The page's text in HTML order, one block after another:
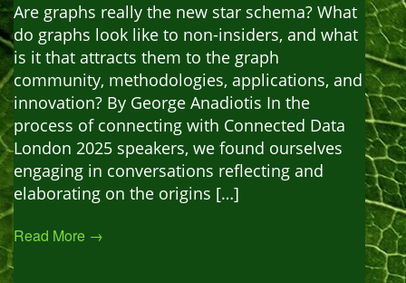
Are graphs really the new star schema? What
do graphs look like to non-insiders, and what
is it that attracts them to the graph
community, methodologies, applications, and
innovation? By George Anadiotis In the
process of connecting with Connected Data
London 2025 speakers, we found ourselves
engaging in conversations reflecting and
elaborating on the origins […]
Read More →